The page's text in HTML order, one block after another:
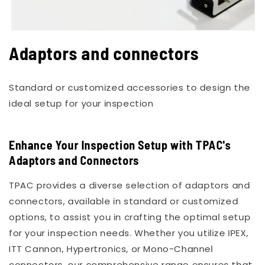
1
in
Adaptors and connectors
Standard or customized accessories to design the
ideal setup for your inspection
Enhance Your Inspection Setup with TPAC's
Adaptors and Connectors
TPAC provides a diverse selection of adaptors and
connectors, available in standard or customized
options, to assist you in crafting the optimal setup
for your inspection needs. Whether you utilize IPEX,
ITT Cannon, Hypertronics, or Mono-Channel